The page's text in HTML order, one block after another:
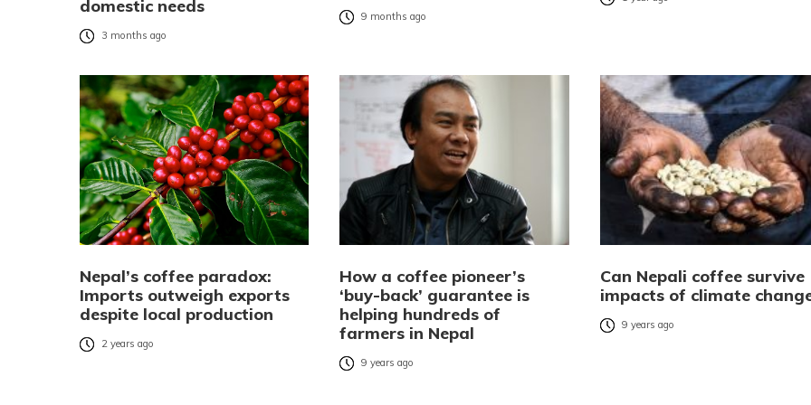
domestic needs
3 months ago
9 months ago
Nepal’s coffee paradox:
Imports outweigh exports
despite local production
2 years ago
How a coffee pioneer’s
‘buy-back’ guarantee is
helping hundreds of
farmers in Nepal
9 years ago
Can Nepali coffee survive
impacts of climate
9 years ago